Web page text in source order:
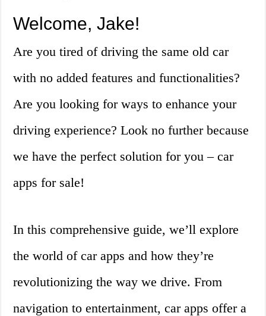
Welcome, Jake!
Are you tired of driving the same old car
with no added features and functionalities?
Are you looking for ways to enhance your
driving experience? Look no further because
we have the perfect solution for you – car
apps for sale!
In this comprehensive guide, we’ll explore
the world of car apps and how they’re
revolutionizing the way we drive. From
navigation to entertainment, car apps offer a